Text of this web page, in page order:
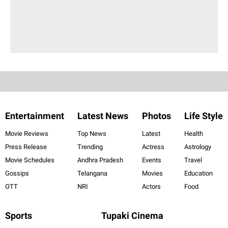
Entertainment
Movie Reviews
Press Release
Movie Schedules
Gossips
OTT
Latest News
Top News
Trending
Andhra Pradesh
Telangana
NRI
Photos
Latest
Actress
Events
Movies
Actors
Life Style
Health
Astrology
Travel
Education
Food
Sports Tupaki Cinema